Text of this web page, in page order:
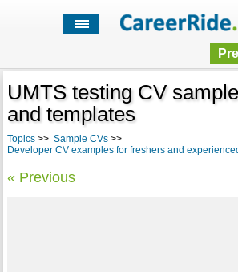
UMTS testing CV
and templates
Topics>> Sample CVs>>
Developer CV examples for freshers and
« Previous